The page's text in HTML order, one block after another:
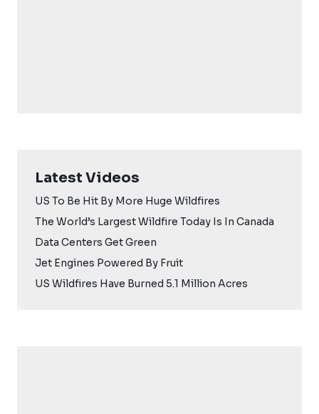
Latest Videos
US To Be Hit By More Huge Wildfires
The World’s Largest Wildfire Today Is In Canada
Data Centers Get Green
Jet Engines Powered By Fruit
US Wildfires Have Burned 5.1 Million Acres